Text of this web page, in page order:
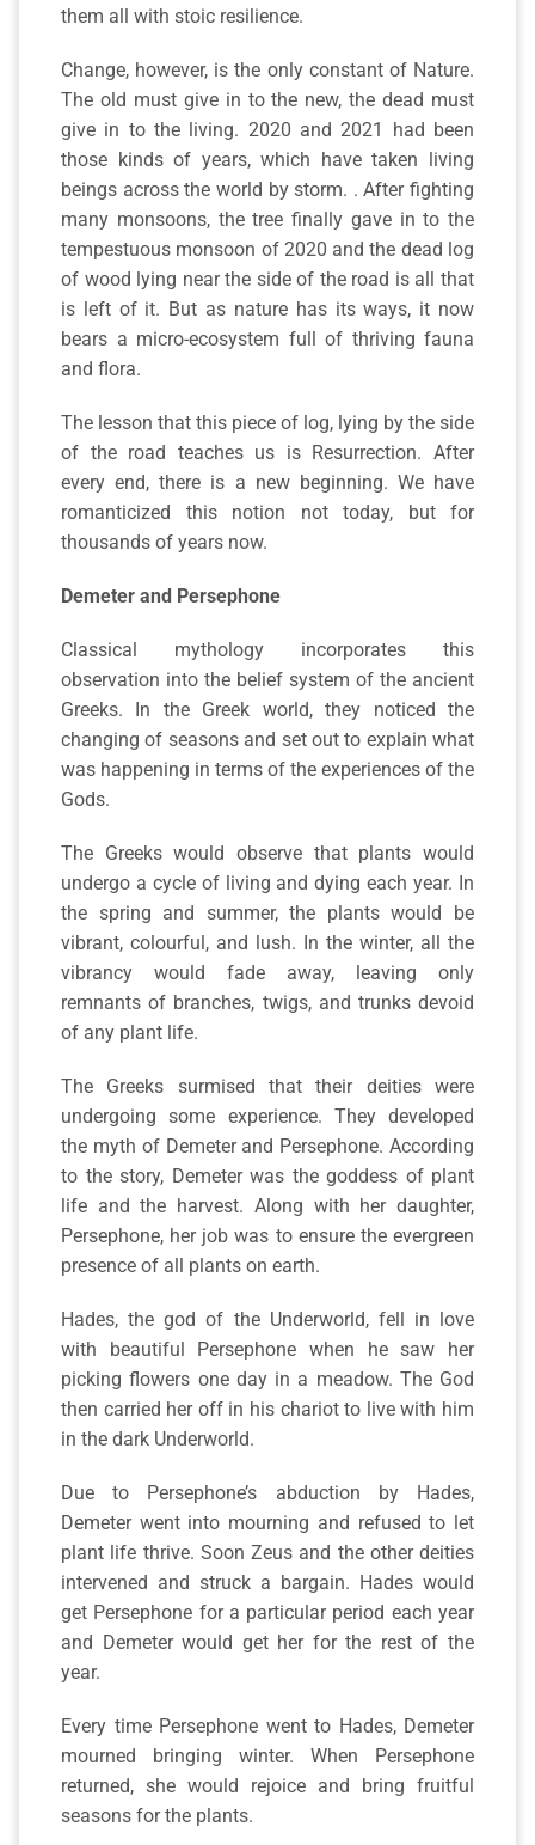
them all with stoic resilience.
Change, however, is the only constant of Nature.
The old must give in to the new, the dead must
give in to the living. 2020 and 2021 had been
those kinds of years, which have taken living
beings across the world by storm. . After fighting
many monsoons, the tree finally gave in to the
tempestuous monsoon of 2020 and the dead log
of wood lying near the side of the road is all that
is left of it. But as nature has its ways, it now
bears a micro-ecosystem full of thriving fauna
and flora.
The lesson that this piece of log, lying by the side
of the road teaches us is Resurrection. After
every end, there is a new beginning. We have
romanticized this notion not today, but for
thousands of years now.
Demeter and Persephone
Classical mythology incorporates this
observation into the belief system of the ancient
Greeks. In the Greek world, they noticed the
changing of seasons and set out to explain what
was happening in terms of the experiences of the
Gods.
The Greeks would observe that plants would
undergo a cycle of living and dying each year. In
the spring and summer, the plants would be
vibrant, colourful, and lush. In the winter, all the
vibrancy would fade away, leaving only
remnants of branches, twigs, and trunks devoid
of any plant life.
The Greeks surmised that their deities were
undergoing some experience. They developed
the myth of Demeter and Persephone. According
to the story, Demeter was the goddess of plant
life and the harvest. Along with her daughter,
Persephone, her job was to ensure the evergreen
presence of all plants on earth.
Hades, the god of the Underworld, fell in love
with beautiful Persephone when he saw her
picking flowers one day in a meadow. The God
then carried her off in his chariot to live with him
in the dark Underworld.
Due to Persephone’s abduction by Hades,
Demeter went into mourning and refused to let
plant life thrive. Soon Zeus and the other deities
intervened and struck a bargain. Hades would
get Persephone for a particular period each year
and Demeter would get her for the rest of the
year.
Every time Persephone went to Hades, Demeter
mourned bringing winter. When Persephone
returned, she would rejoice and bring fruitful
seasons for the plants.